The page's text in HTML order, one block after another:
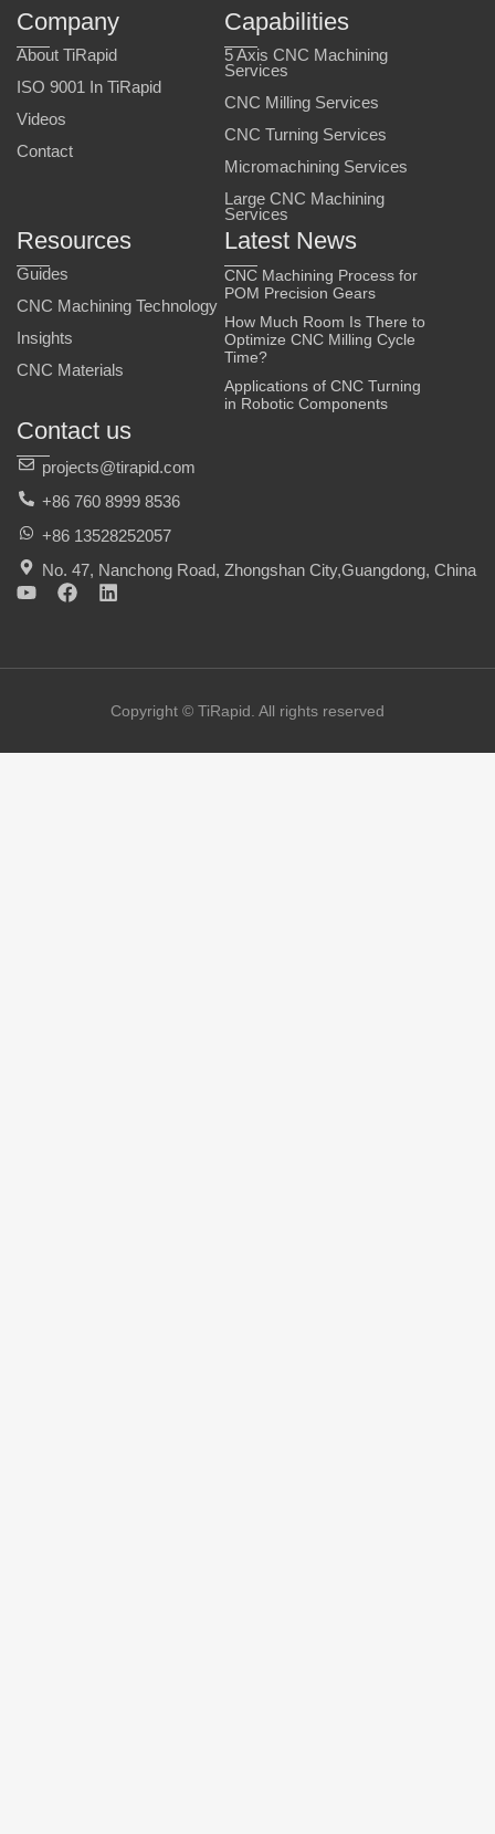
Company
About TiRapid
ISO 9001 In TiRapid
Videos
Contact
Capabilities
5 Axis CNC Machining
Services
CNC Milling Services
CNC Turning Services
Micromachining Services
Large CNC Machining
Services
Resources
Guides
CNC Machining Technology
Insights
CNC Materials
Latest News
CNC Machining Process for
POM Precision Gears
How Much Room Is There to
Optimize CNC Milling Cycle
Time?
Applications of CNC Turning
in Robotic Components
Contact us
projects@tirapid.com
+86 760 8999 8536
+86 13528252057
No. 47, Nanchong Road, Zhongshan City,Guangdong, China
Y
u
F
b
L
e
iCopyright © TiRapid. All rights reserved